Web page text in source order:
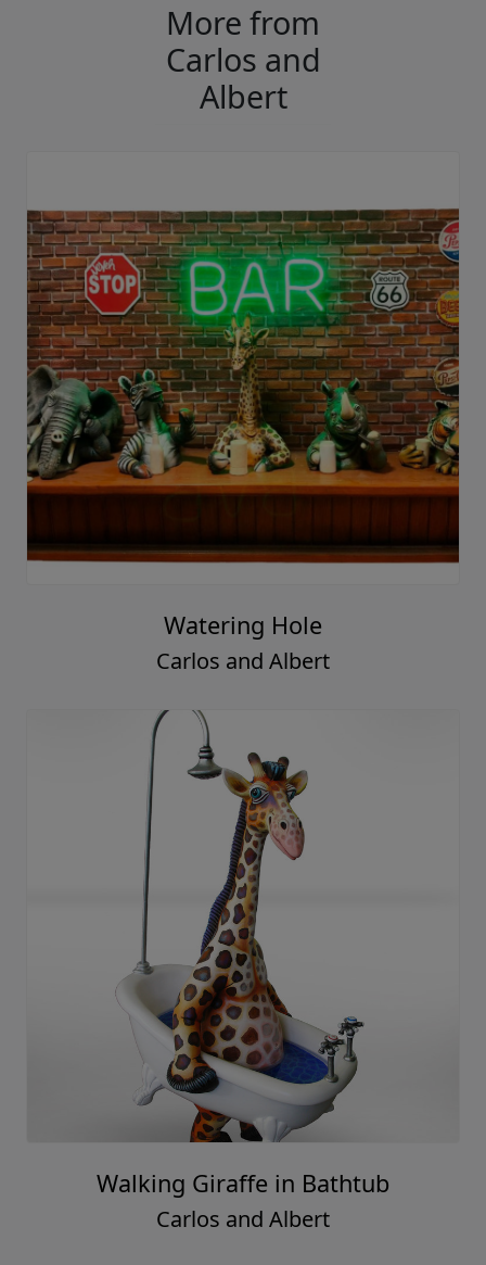
More from
Carlos and
Albert
Watering Hole
Carlos and Albert
Walking Giraffe in Bathtub
Carlos and Albert